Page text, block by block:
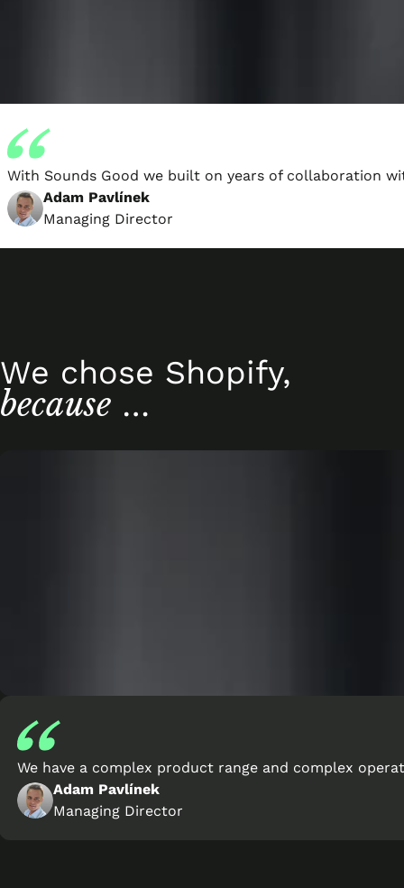
With Sounds Good we built on years of collaboration
Adam Pavlínek
Managing Director
We chose Shopify,
because …
We have a complex product range and complex
Adam Pavlínek
Managing Director